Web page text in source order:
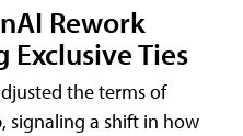
Rework
Exclusive Ties
the terms of
signaling a shift in how